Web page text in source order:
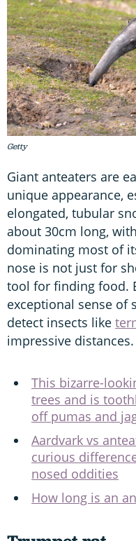
Getty
Giant anteaters are
unique appearance,
elongated, tubular
about 30cm long,
dominating most of
nose is not just for
tool for finding food.
exceptional sense of
detect insects like
impressive distances.
This bizarre-
trees and is
off pumas and
Aardvark vs
curious
nosed oddities
How long is an